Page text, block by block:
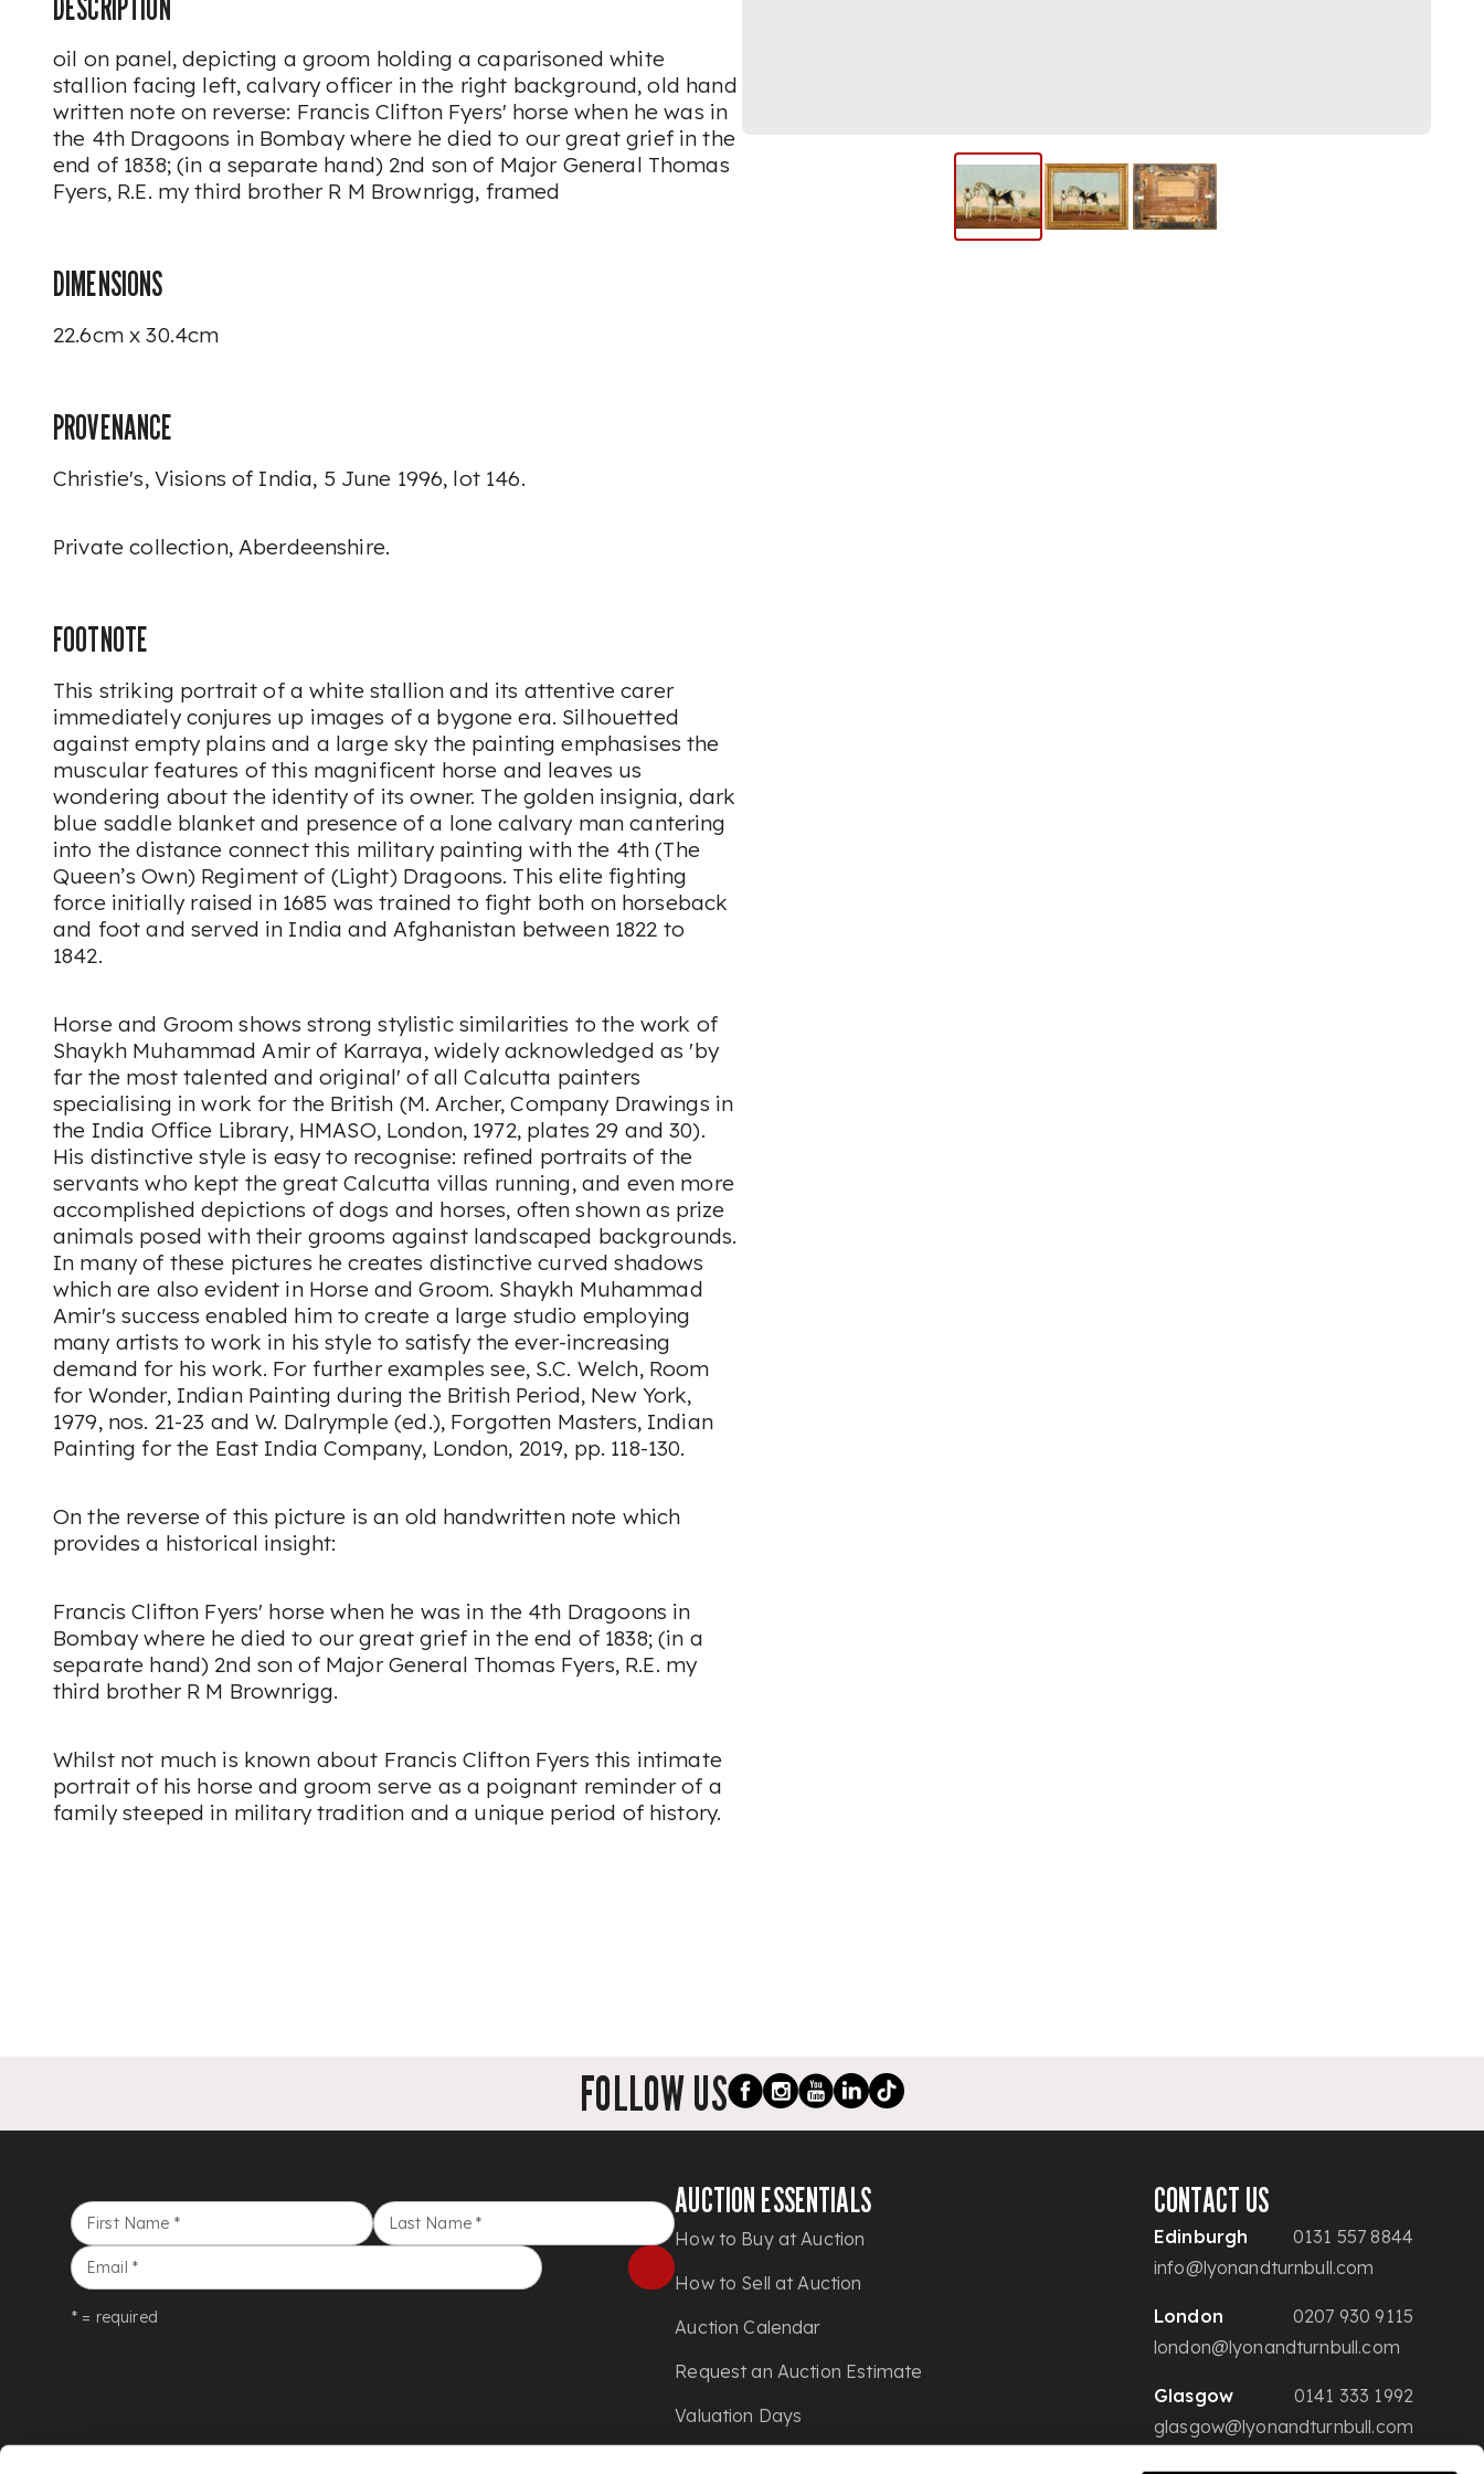
oil on panel, depicting a groom holding a caparisoned white
stallion facing left, calvary officer in the right background, old hand
written note on reverse: Francis Clifton Fyers' horse when he was in
the 4th Dragoons in Bombay where he died to our great grief in the
end of 1838; (in a separate hand) 2nd son of Major General Thomas
Fyers, R.E. my third brother R M Brownrigg, framed
DIMENSIONS
22.6cm x 30.4cm
PROVENANCE
Christie's, Visions of India, 5 June 1996, lot 146.
Private collection, Aberdeenshire.
FOOTNOTE
This striking portrait of a white stallion and its attentive carer
immediately conjures up images of a bygone era. Silhouetted
against empty plains and a large sky the painting emphasises the
muscular features of this magnificent horse and leaves us
wondering about the identity of its owner. The golden insignia, dark
blue saddle blanket and presence of a lone calvary man cantering
into the distance connect this military painting with the 4th (The
Queen’s Own) Regiment of (Light) Dragoons. This elite fighting
force initially raised in 1685 was trained to fight both on horseback
and foot and served in India and Afghanistan between 1822 to
1842.
Horse and Groom shows strong stylistic similarities to the work of
Shaykh Muhammad Amir of Karraya, widely acknowledged as 'by
far the most talented and original' of all Calcutta painters
specialising in work for the British (M. Archer,Company Drawings in
the India Office Library, HMASO, London, 1972, plates 29 and 30).
His distinctive style is easy to recognise: refined portraits of the
servants who kept the great Calcutta villas running, and even more
accomplished depictions of dogs and horses, often shown as prize
animals posed with their grooms against landscaped backgrounds.
In many of these pictures he creates distinctive curved shadows
which are also evident in Horse and Groom. Shaykh Muhammad
Amir's success enabled him to create a large studio employing
many artists to work in his style to satisfy the ever-increasing
demand for his work. For further examples see, S.C. Welch, Room
for Wonder, Indian Painting during the British Period, New York,
1979, nos. 21-23 and W. Dalrymple (ed.), Forgotten Masters, Indian
Painting for the East India Company, London, 2019, pp. 118-130.
On the reverse of this picture is an old handwritten note which
provides a historical insight:
Francis Clifton Fyers' horse when he was in the 4th Dragoons in
Bombay where he died to our great grief in the end of 1838; (in a
separate hand) 2nd son of Major General Thomas Fyers, R.E. my
third brother R M Brownrigg.
Whilst not much is known about Francis Clifton Fyers this intimate
portrait of his horse and groom serve as a poignant reminder of a
family steeped in military tradition and a unique period of history.
FOLLOW US
First Name * Last Name *
Email *
* = required
AUCTION ESSENTIALS
How to Buy at Auction
How to Sell at Auction
Auction Calendar
Request an Auction Estimate
Valuation Days
CONTACT US
Edinburgh
0131 557 8844
info@lyonandturnbull.com
London
0207 930 9115
london@lyonandturnbull.com
Glasgow
0141 333 1992
glasgow@lyonandturnbull.com